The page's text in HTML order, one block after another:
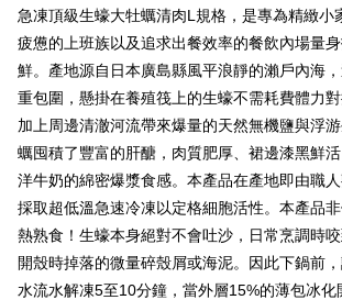
急凍頂級生蠔大牡蠣清肉L規格，是專為精緻小
疲憊的上班族以及追求出餐效率的餐飲內場量
鮮。產地源自日本廣島縣風平浪靜的瀨戶內海
重包圍，懸掛在養殖筏上的生蠔不需耗費體力對
加上周邊清澈河流帶來爆量的天然無機鹽與浮
蠣囤積了豐富的肝醣，肉質肥厚、裙邊漆黑鮮
洋牛奶的綿密爆漿食感。本產品在產地即由職
採取超低溫急速冷凍以定格細胞活性。本產品
熱熟食！生蠔本身絕對不會吐沙，日常烹調時
開殼時掉落的微量碎殼屑或海泥。因此下鍋前
水流水解凍5至10分鐘，當外層15%的薄包冰化